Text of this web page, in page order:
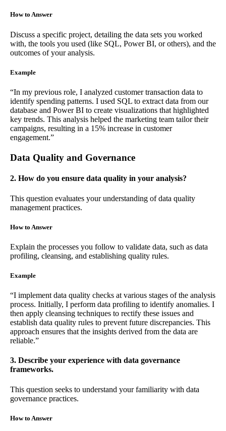
How to Answer
Discuss a specific project, detailing the data sets you worked
with, the tools you used (like SQL, Power BI, or others), and the
outcomes of your analysis.
Example
“In my previous role, I analyzed customer transaction data to
identify spending patterns. I used SQL to extract data from our
database and Power BI to create visualizations that highlighted
key trends. This analysis helped the marketing team tailor their
campaigns, resulting in a 15% increase in customer
engagement.”
Data Quality and Governance
2. How do you ensure data quality in your analysis?
This question evaluates your understanding of data quality
management practices.
How to Answer
Explain the processes you follow to validate data, such as data
profiling, cleansing, and establishing quality rules.
Example
“I implement data quality checks at various stages of the analysis
process. Initially, I perform data profiling to identify anomalies. I
then apply cleansing techniques to rectify these issues and
establish data quality rules to prevent future discrepancies. This
approach ensures that the insights derived from the data are
reliable.”
3. Describe your experience with data governance
frameworks.
This question seeks to understand your familiarity with data
governance practices.
How to Answer